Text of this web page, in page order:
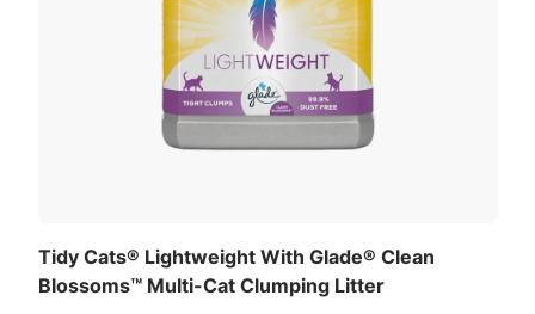
Tidy Cats® Lightweight With Glade® Clean
Blossoms™ Multi-Cat Clumping Litter